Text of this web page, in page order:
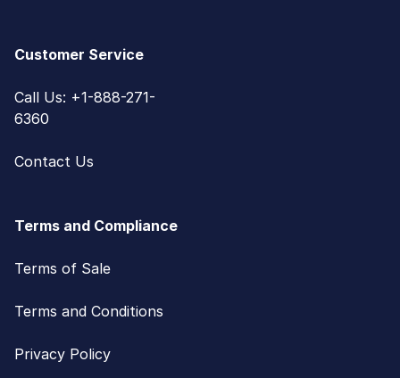
Customer Service
Call Us: +1-888-271-
6360
Contact Us
Terms and Compliance
Terms of Sale
Terms and Conditions
Privacy Policy